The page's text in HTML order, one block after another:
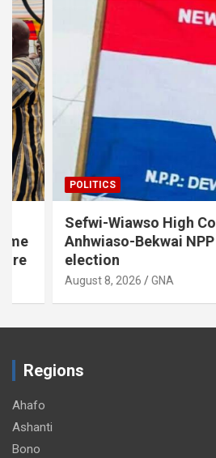
POLITICS
Sefwi-Wiawso High Court
Anhwiaso-Bekwai NPP for
election
August 8, 2026 GNA
Regions
Ahafo
Ashanti
Bono